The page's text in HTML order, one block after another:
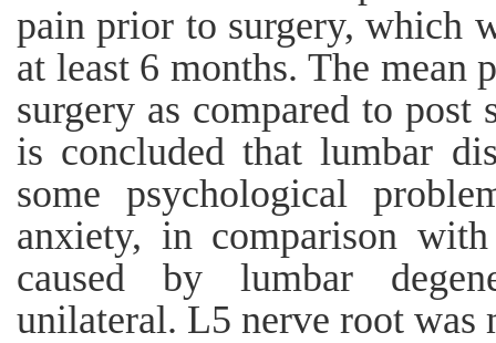
pain prior to surgery, which
at least 6 months. The mean
surgery as compared to
is concluded that lumbar
some psychological
anxiety, in comparison
caused by lumbar
unilateral. L5 nerve root was